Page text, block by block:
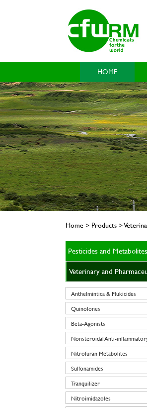
HOME
Home > Products >
Pesticides and Metabolites
Veterinary and
Anthelmintica & Flukicides
Quinolones
Beta-Agonists
Nonsteroidal Anti-
Nitrofuran Metabolites
Sulfonamides
Tranquilizer
Nitroimidazoles